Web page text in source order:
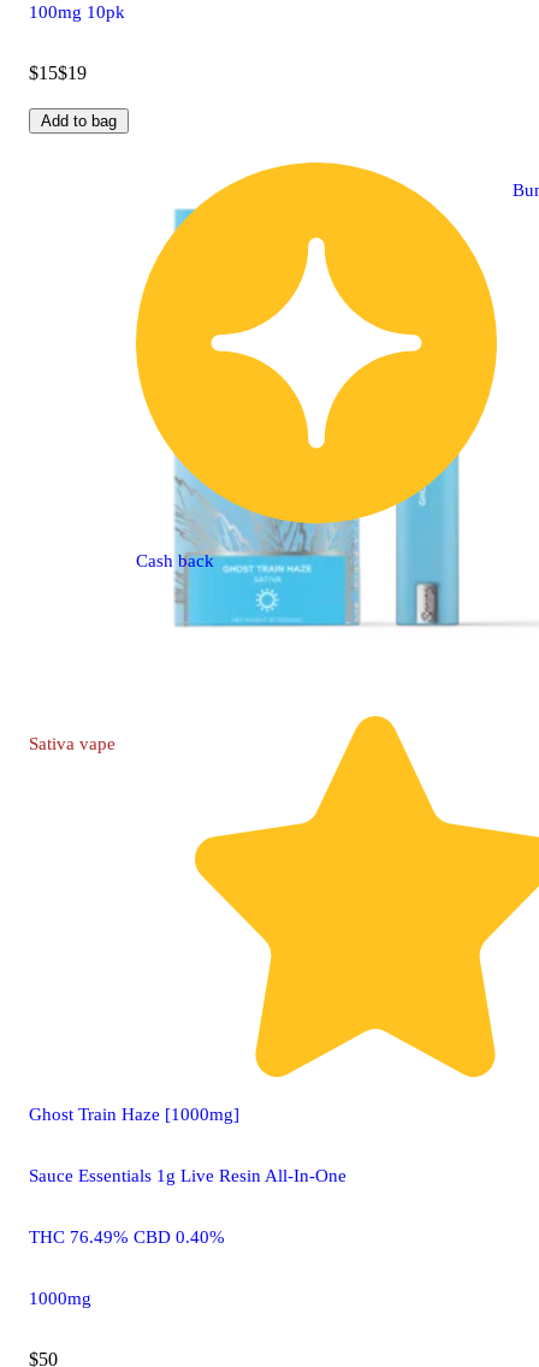
100mg 10pk
$15$19
Add to bag
Cash back
Sativa vape
Ghost Train Haze [1000mg]
Sauce Essentials 1g Live Resin All-In-One
THC 76.49% CBD 0.40%
1000mg
$50